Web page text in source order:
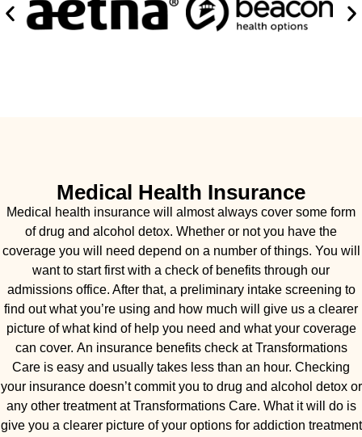
Medical Health Insurance
Medical health insurance will almost always cover some form
of drug and alcohol detox. Whether or not you have the
coverage you will need depend on a number of things. You will
want to start first with a check of benefits through our
admissions office. After that, a preliminary intake screening to
find out what you’re using and how much will give us a clearer
picture of what kind of help you need and what your coverage
can cover. An insurance benefits check at Transformations
Care is easy and usually takes less than an hour. Checking
your insurance doesn’t commit you to drug and alcohol detox or
any other treatment at Transformations Care. What it will do is
give you a clearer picture of your options for addiction treatment